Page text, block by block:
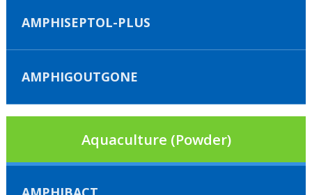
AMPHISEPTOL-PLUS
AMPHIGOUTGONE
Aquaculture (Powder)